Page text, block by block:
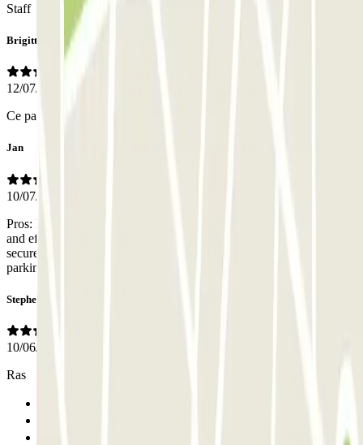
Staff
Brigitte
12/07/2026
Ce parking est très bien
Jan
10/07/2026
Pros: During working hours the office was staffed with a friendly
and efficient person. Entrance is easy to find; parking seems very
secure and peaceful. Cons: very narrow for a larger car, most
parking spaces already reserved.
Stephen
10/06/2026
Ras